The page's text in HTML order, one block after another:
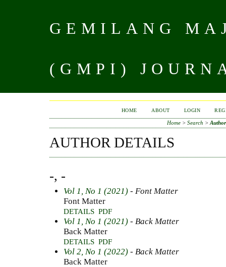
GEMILANG
(GMPI)
HOME ABOUT LOGIN
Home> Search >
AUTHOR DETAILS
-, -
Vol 1, No 1 (2021) - Font Matter
Font Matter
DETAILS PDF
Vol 1, No 1 (2021) - Back Matter
Back Matter
DETAILS PDF
Vol 2, No 1 (2022) - Back Matter
Back Matter